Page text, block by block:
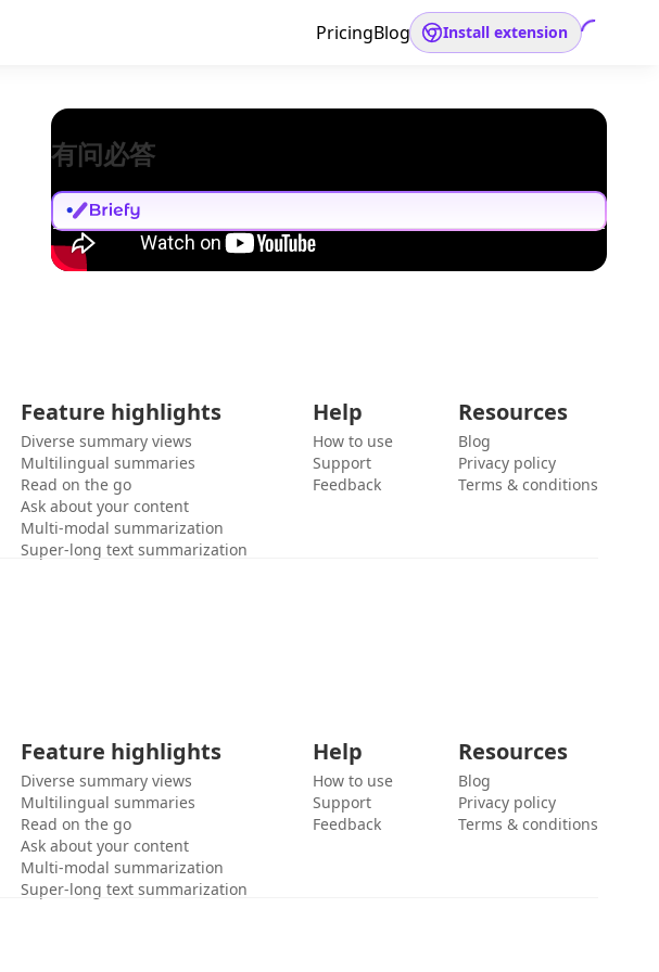
PricingBlog Install extension
有问必答
Feature highlights
Diverse summary views
Multilingual summaries
Read on the go
Ask about your content
Multi-modal summarization
Super-long text summarization
Help
How to use
Support
Feedback
Resources
Blog
Privacy policy
Terms & conditions
Feature highlights
Diverse summary views
Multilingual summaries
Read on the go
Ask about your content
Multi-modal summarization
Super-long text summarization
Help
How to use
Support
Feedback
Resources
Blog
Privacy policy
Terms & conditions